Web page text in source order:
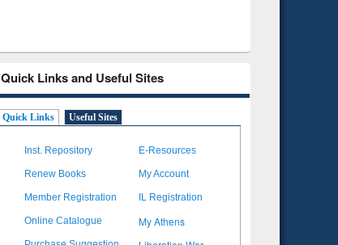
Quick Links and Useful Sites
Quick Links Useful Sites
Inst. Repository E-Resources
Renew Books My Account
Member Registration IL Registration
Online Catalogue My Athens